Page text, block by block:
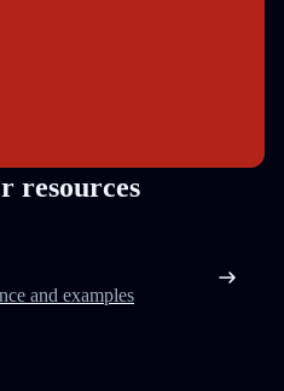
resources
and examples